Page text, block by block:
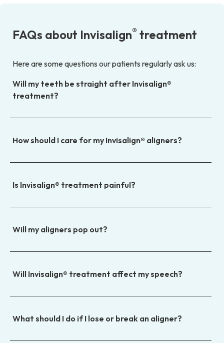
FAQs about Invisalign® treatment
Here are some questions our patients regularly ask us:
Will my teeth be straight after Invisalign®
treatment?
How should I care for my Invisalign® aligners?
Is Invisalign® treatment painful?
Will my aligners pop out?
Will Invisalign® treatment affect my speech?
What should I do if I lose or break an aligner?